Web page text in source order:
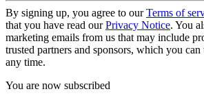
By signing up, you agree to ourTerms of
that you have read ourPrivacy Notice. You
marketing emails from us that may include
trusted partners and sponsors, which you
any time.
You are now subscribed